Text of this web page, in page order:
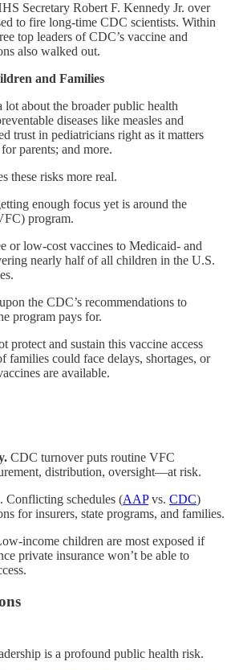
Secretary Robert F. Kennedy Jr. over
to fire long-time CDC scientists. Within
top leaders of CDC’s vaccine and
also walked out.
and Families
lot about the broader public health
diseases like measles and
trust in pediatricians right as it matters
parents; and more.
these risks more real.
enough focus yet is around the
program.
or low-cost vaccines to Medicaid- and
nearly half of all children in the U.S.
the CDC’s recommendations to
program pays for.
protect and sustain this vaccine access
could face delays, shortages, or
are available.
CDC turnover puts routine VFC
distribution, oversight—at risk.
. Conflicting schedules (AAPvs. CDC)
for insurers, state programs, and families.
income children are most exposed if
private insurance won’t be able to
is a profound public health risk.